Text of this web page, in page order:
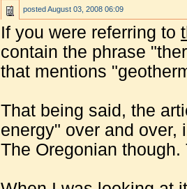
postedAugust 03, 2008 06:09
If you were referring to
contain the phrase
that mentions
That being said, the
energy" over and over,
The Oregonian